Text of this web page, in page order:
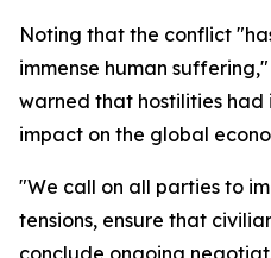
Noting that the conflict
immense human
warned that hostilities
impact on the global
"We call on all parties to
tensions, ensure that
conclude ongoing